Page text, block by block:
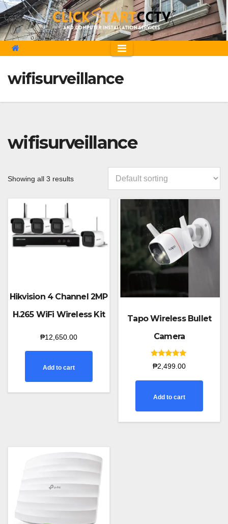
Skip
to
content
wifisurveillance
wifisurveillance
Showing all 3 results
Hikvision 4 Channel 2MP
H.265 WiFi Wireless Kit
₱12,650.00
Add to cart
Tapo Wireless Bullet
Camera
Rated
5.00
₱2,499.00
Add to cart